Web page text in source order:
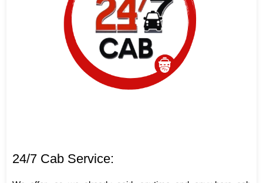
24/7 Cab Service: